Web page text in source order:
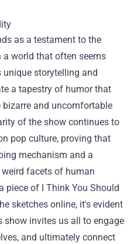
as a testament to the
world that often seems
unique storytelling and
a tapestry of humor that
bizarre and uncomfortable
of the show continues to
pop culture, proving that
mechanism and a
facets of human
piece of I Think You Should
sketches online, it's evident
invites us all to engage
and ultimately connect